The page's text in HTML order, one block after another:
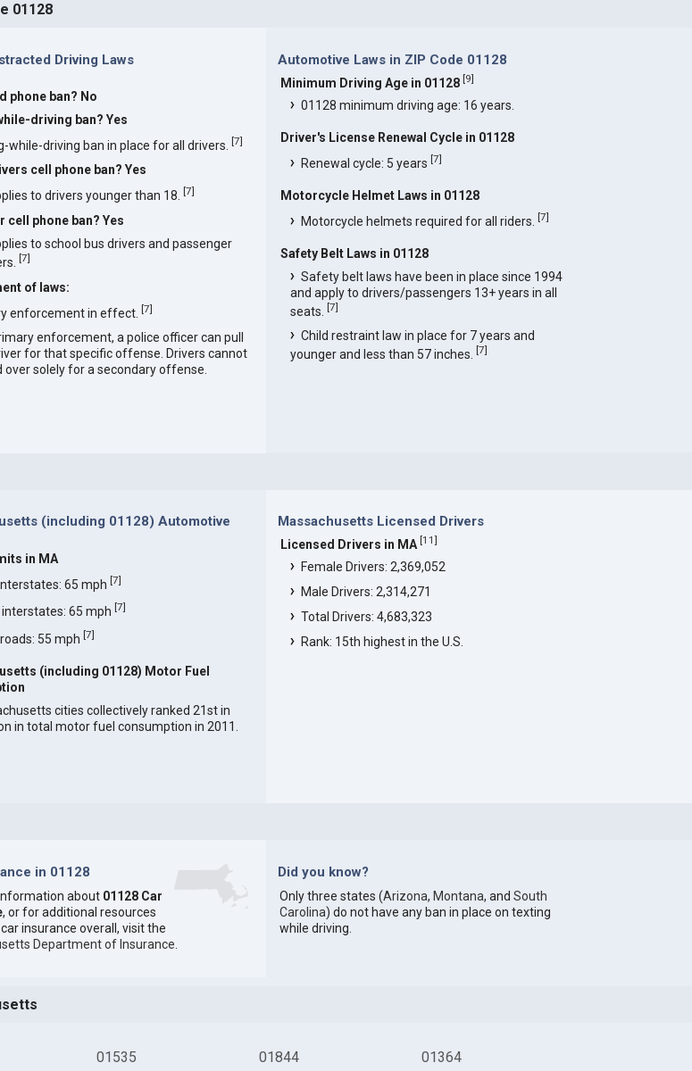
01128
Driving Laws
phone ban? No
driving ban? Yes
while-driving ban in place for all drivers. [7]
cell phone ban? Yes
to drivers younger than 18.
[7]
cell phone ban? Yes
to school bus drivers and passenger
[7]
of laws:
enforcement in effect. [7]
enforcement, a police officer can pull
for that specific offense. Drivers cannot
over solely for a secondary offense.
Automotive Laws in ZIP Code 01128
Minimum Driving Age in 01128 [9]
01128 minimum driving age: 16 years.
Driver's License Renewal Cycle in 01128
Renewal cycle: 5 years[7]
Motorcycle Helmet Laws in 01128
Motorcycle helmets required for all riders.[7]
Safety Belt Laws in 01128
Safety belt laws have been in place since 1994
and apply to drivers/passengers 13+ years in all
seats.[7]
Child restraint law in place for 7 years and
younger and less than 57 inches.[7]
(including 01128) Automotive
in MA
65 mph [7]
interstates: 65 mph [7]
55 mph [7]
(including 01128) Motor Fuel
cities collectively ranked 21st in
in total motor fuel consumption in 2011.
Massachusetts Licensed Drivers
Licensed Drivers in MA [11]
Female Drivers: 2,369,052
Male Drivers: 2,314,271
Total Drivers: 4,683,323
Rank: 15th highest in the U.S.
in 01128
about 01128 Car
, or for additional resources
insurance overall, visit the
Department of Insurance
Did you know?
Only three states (Arizona, Montana, andSouth
Carolina) do not have any ban in place on texting
while driving.
01535
01844
01364